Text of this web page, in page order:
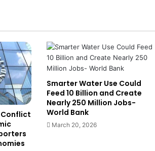
Global Institutions Warn of Food
and Energy Shock as Middle East
Conflict Ripples Worldwide
China Says Africa’s EV Boom
Depends on Private Sector, Not
Public Spending
Conflict
Smarter Water Use Could
Feed 10 Billion and Create
Nearly 250 Million Jobs-
World Bank
March 20, 2026